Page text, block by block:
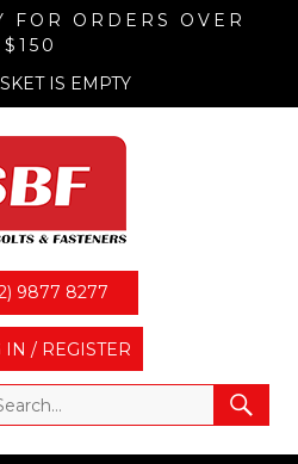
FOR ORDERS OVER
$150
IS EMPTY
9877 8277
IN / REGISTER